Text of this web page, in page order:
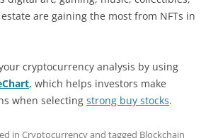
are gaining the most from NFTs in
cryptocurrency analysis by using
, which helps investors make
when selecting strong buy stocks.
in Cryptocurrencyand tagged Blockchain